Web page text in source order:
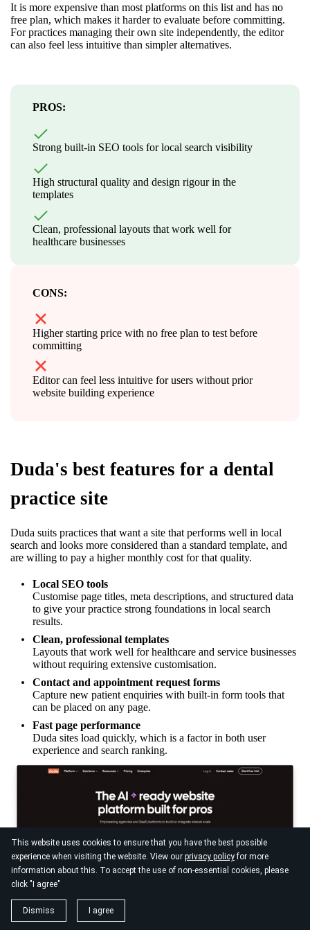
This website uses cookies to ensure that you have the best possible
experience when visiting the website. View our privacy policyfor more
information about this. To accept the use of non-essential cookies, please
click "I agree"
Dismiss I agree
It is more expensive than most platforms on this list and has no
free plan, which makes it harder to evaluate before committing.
For practices managing their own site independently, the editor
can also feel less intuitive than simpler alternatives.
PROS:
Strong built-in SEO tools for local search visibility
High structural quality and design rigour in the
templates
Clean, professional layouts that work well for
healthcare businesses
CONS:
Higher starting price with no free plan to test before
committing
Editor can feel less intuitive for users without prior
website building experience
Duda's best features for a dental
practice site
Duda suits practices that want a site that performs well in local
search and looks more considered than a standard template, and
are willing to pay a higher monthly cost for that quality.
Local SEO tools
Customise page titles, meta descriptions, and structured data
to give your practice strong foundations in local search
results.
Clean, professional templates
Layouts that work well for healthcare and service businesses
without requiring extensive customisation.
Contact and appointment request forms
Capture new patient enquiries with built-in form tools that
can be placed on any page.
Fast page performance
Duda sites load quickly, which is a factor in both user
experience and search ranking.